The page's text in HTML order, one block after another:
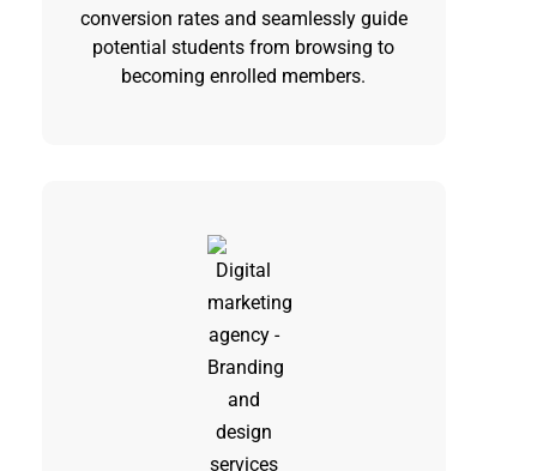
conversion rates and seamlessly guide
potential students from browsing to
becoming enrolled members.